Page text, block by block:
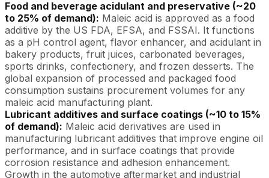
Food and beverage acidulant and preservative (~20
to 25% of demand): Maleic acid is approved as a food
additive by the US FDA, EFSA, and FSSAI. It functions
as a pH control agent, flavor enhancer, and acidulant in
bakery products, fruit juices, carbonated beverages,
sports drinks, confectionery, and frozen desserts. The
global expansion of processed and packaged food
consumption sustains procurement volumes for any
maleic acid manufacturing plant.
Lubricant additives and surface coatings (~10 to 15%
of demand): Maleic acid derivatives are used in
manufacturing lubricant additives that improve engine oil
performance, and in surface coatings that provide
corrosion resistance and adhesion enhancement.
Growth in the automotive aftermarket and industrial